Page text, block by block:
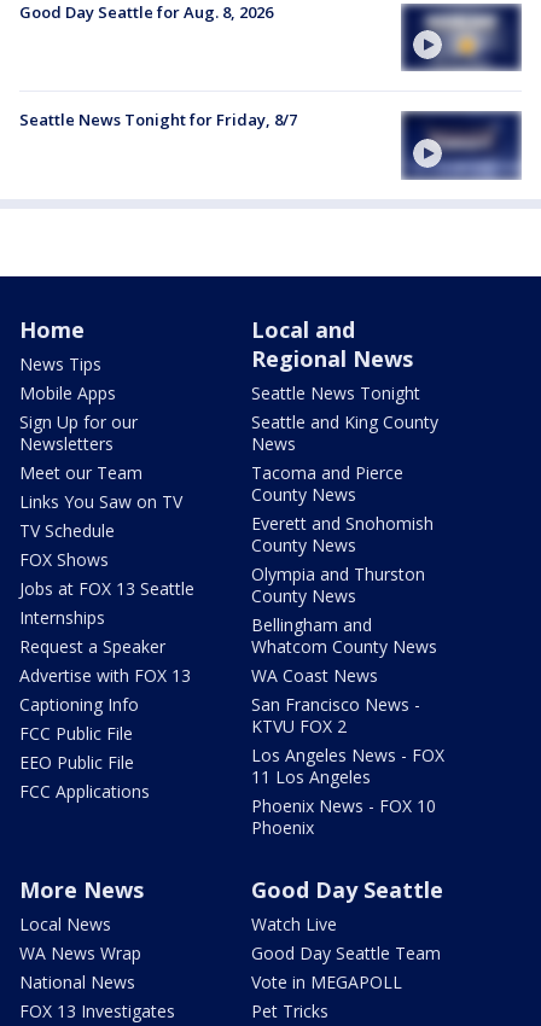
Good Day Seattle for Aug. 8, 2026
Seattle News Tonight for Friday, 8/7
Home
News Tips
Mobile Apps
Sign Up for our
Newsletters
Meet our Team
Links You Saw on TV
TV Schedule
FOX Shows
Jobs at FOX 13 Seattle
Internships
Request a Speaker
Advertise with FOX 13
Captioning Info
FCC Public File
EEO Public File
FCC Applications
Local and
Regional News
Seattle News Tonight
Seattle and King County
News
Tacoma and Pierce
County News
Everett and Snohomish
County News
Olympia and Thurston
County News
Bellingham and
Whatcom County News
WA Coast News
San Francisco News -
KTVU FOX 2
Los Angeles News - FOX
11 Los Angeles
Phoenix News - FOX 10
Phoenix
More News
Local News
WA News Wrap
National News
FOX 13 Investigates
Good Day Seattle
Watch Live
Good Day Seattle Team
Vote in MEGAPOLL
Pet Tricks